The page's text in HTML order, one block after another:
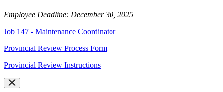
Employee Deadline: December 30, 2025
Job 147 - Maintenance Coordinator
Provincial Review Process Form
Provincial Review Instructions